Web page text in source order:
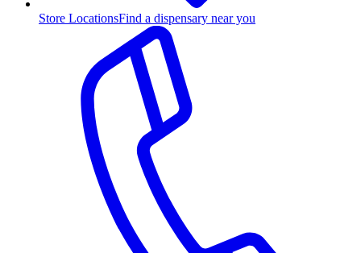
Store LocationsFind a dispensary near you